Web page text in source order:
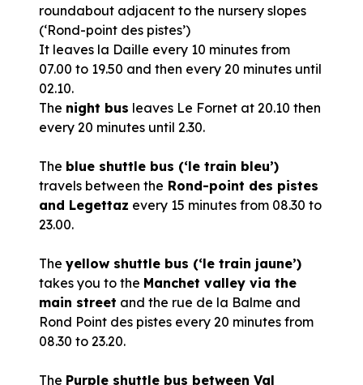
roundabout adjacent to the nursery slopes
(‘Rond-point des pistes’)
It leaves la Daille every 10 minutes from
07.00 to 19.50 and then every 20 minutes until
02.10.
The night bus leaves Le Fornet at 20.10 then
every 20 minutes until 2.30.
The blue shuttle bus (‘le train bleu’)
travels between the Rond-point des pistes
and Legettaz every 15 minutes from 08.30 to
23.00.
The yellow shuttle bus (‘le train jaune’)
takes you to the Manchet valley via the
main street and the rue de la Balme and
Rond Point des pistes every 20 minutes from
08.30 to 23.20.
The Purple shuttle bus between Val